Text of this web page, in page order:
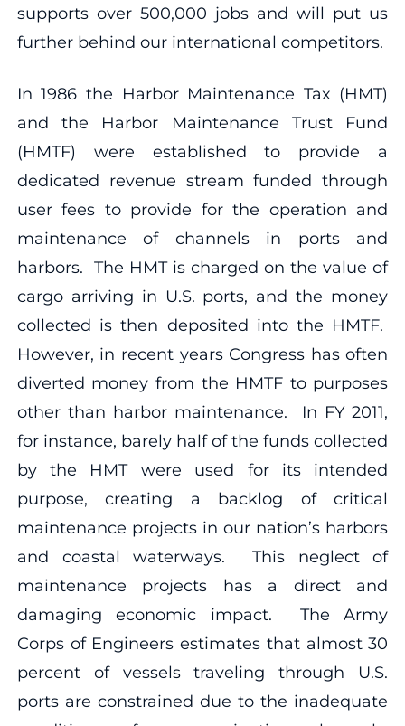
supports over 500,000 jobs and will put us
further behind our international competitors.
In 1986 the Harbor Maintenance Tax (HMT)
and the Harbor Maintenance Trust Fund
(HMTF) were established to provide a
dedicated revenue stream funded through
user fees to provide for the operation and
maintenance of channels in ports and
harbors. The HMT is charged on the value of
cargo arriving in U.S. ports, and the money
collected is then deposited into the HMTF.
However, in recent years Congress has often
diverted money from the HMTF to purposes
other than harbor maintenance. In FY 2011,
for instance, barely half of the funds collected
by the HMT were used for its intended
purpose, creating a backlog of critical
maintenance projects in our nation’s harbors
and coastal waterways. This neglect of
maintenance projects has a direct and
damaging economic impact. The Army
Corps of Engineers estimates that almost 30
percent of vessels traveling through U.S.
ports are constrained due to the inadequate